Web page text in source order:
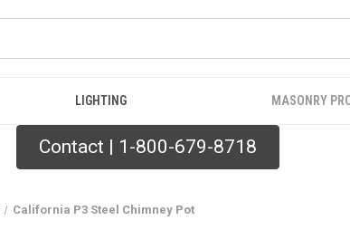
LIGHTING MASONRY
Contact | 1-800-679-8718
California P3 Steel Chimney Pot